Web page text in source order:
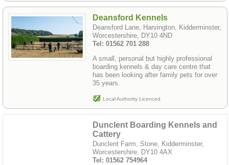
Deansford Kennels
Deansford Lane, Harvington, Kidderminster,
Worcestershire, DY10 4ND
Tel: 01562 701 288
A small, personal but highly professional
boarding kennels & day care centre that
has been looking after family pets for over
35 years.
Local Authority Licenced
Dunclent Boarding Kennels and
Cattery
Dunclent Farm, Stone, Kidderminster,
Worcestershire, DY10 4AX
Tel: 01562 754964